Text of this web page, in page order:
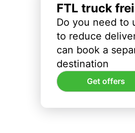
FTL truck
Do you need to
to reduce
can book a
destination
Get offers